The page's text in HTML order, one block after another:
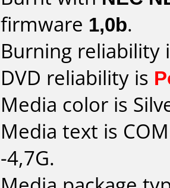
firmware 1,0b.
Burning reliability
DVD reliability is
Media color is
Media text is
-4,7G.